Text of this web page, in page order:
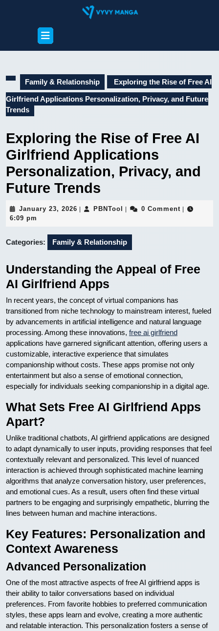
Open
Button
Family & Relationship Exploring the Rise of Free AI
Girlfriend Applications Personalization, Privacy, and Future
Trends
Exploring the Rise of Free AI
Girlfriend Applications
Personalization, Privacy, and
Future Trends
January 23, 2026 JanuaryPBNTool PBNTool0 Comment
6:09 pm
Categories: Family & Relationship
Understanding the Appeal of Free
AI Girlfriend Apps
In recent years, the concept of virtual companions has
transitioned from niche technology to mainstream interest, fueled
by advancements in artificial intelligence and natural language
processing. Among these innovations, free ai girlfriend
applications have garnered significant attention, offering users a
customizable, interactive experience that simulates
companionship without costs. These apps promise not only
entertainment but also a sense of emotional connection,
especially for individuals seeking companionship in a digital age.
What Sets Free AI Girlfriend Apps
Apart?
Unlike traditional chatbots, AI girlfriend applications are designed
to adapt dynamically to user inputs, providing responses that feel
contextually relevant and personalized. This level of nuanced
interaction is achieved through sophisticated machine learning
algorithms that analyze conversation history, user preferences,
and emotional cues. As a result, users often find these virtual
partners to be engaging and surprisingly empathetic, blurring the
lines between human and machine interactions.
Key Features: Personalization and
Context Awareness
Advanced Personalization
One of the most attractive aspects of free AI girlfriend apps is
their ability to tailor conversations based on individual
preferences. From favorite hobbies to preferred communication
styles, these apps learn and evolve, creating a more authentic
and relatable interaction. This personalization fosters a sense of